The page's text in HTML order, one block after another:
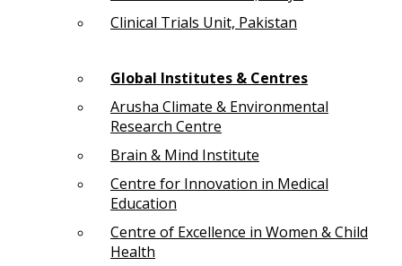
Clinical Trials Unit, Pakistan
Global Institutes & Centres
Arusha Climate & Environmental
Research Centre
Brain & Mind Institute
Centre for Innovation in Medical
Education
Centre of Excellence in Women & Child
Health